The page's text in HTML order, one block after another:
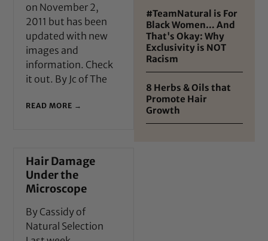
on November 2,
2011 but has been
updated with new
images and
information. Check
it out. By Jc of The
READ MORE →
Hair Damage
Under the
Microscope
By Cassidy of
Natural Selection
#TeamNatural is For
Black Women… And
That's Okay: Why
Exclusivity is NOT
Racism
8 Herbs & Oils that
Promote Hair
Growth